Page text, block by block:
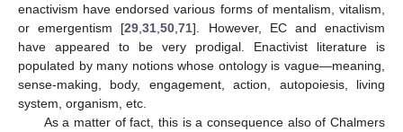
enactivism have endorsed various forms of mentalism, vitalism,
or emergentism [29 ,31 ,50 ,71]. However, EC and enactivism
have appeared to be very prodigal. Enactivist literature is
populated by many notions whose ontology is vague—meaning,
sense-making, body, engagement, action, autopoiesis, living
system, organism, etc.
As a matter of fact, this is a consequence also of Chalmers